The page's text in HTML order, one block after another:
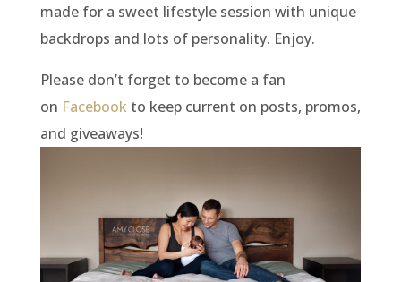
made for a sweet lifestyle session with unique
backdrops and lots of personality. Enjoy.
Please don’t forget to become a fan
on Facebook to keep current on posts, promos,
and giveaways!